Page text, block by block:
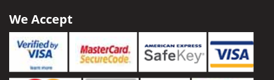
We Accept